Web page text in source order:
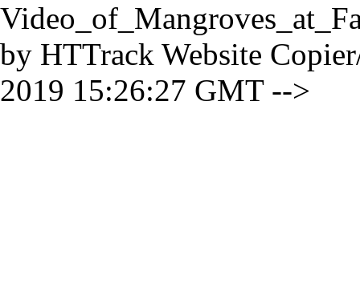
by HTTrack Website
2019 15:26:27 GMT -->